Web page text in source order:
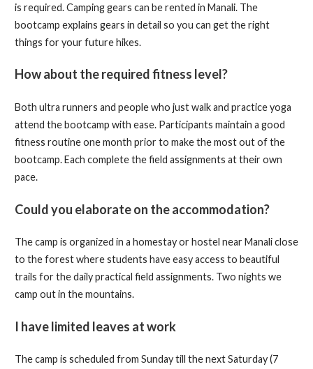
is required. Camping gears can be rented in Manali. The
bootcamp explains gears in detail so you can get the right
things for your future hikes.
How about the required fitness level?
Both ultra runners and people who just walk and practice yoga
attend the bootcamp with ease. Participants maintain a good
fitness routine one month prior to make the most out of the
bootcamp. Each complete the field assignments at their own
pace.
Could you elaborate on the accommodation?
The camp is organized in a homestay or hostel near Manali close
to the forest where students have easy access to beautiful
trails for the daily practical field assignments. Two nights we
camp out in the mountains.
I have limited leaves at work
The camp is scheduled from Sunday till the next Saturday (7